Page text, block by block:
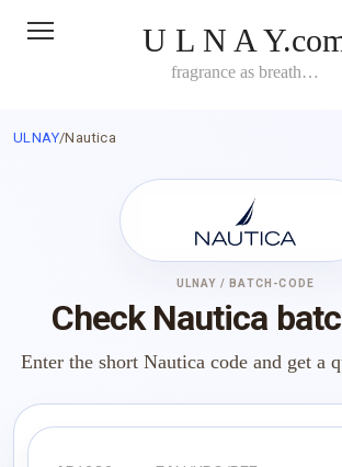
U L N A
fragrance as breath…
ULNAY/Nautica
ULNAY / BATCH-CODE
Check Nautica
Enter the short Nautica code and get a